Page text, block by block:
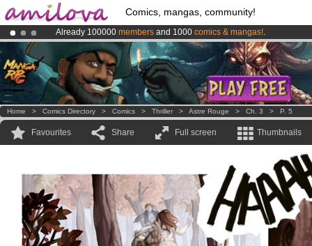
Comics, mangas, community!
Already 100000 members and 1000 comics & mangas!.
Premium membership from3.95 eurosper month !Get membership
AmilovaKickstarter is now LIVE!.
Home > Comics Directory > Comics > Thriller > Astre Rouge > Ch. 3 > P. 5
Favourites Share Full screen Thumbnails